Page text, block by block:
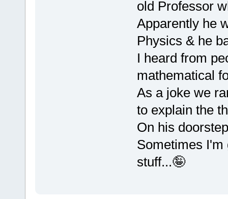
old Professor
Apparently he
Physics & he
I heard from
mathematical
As a joke we
to explain the
On his
Sometimes I'm
stuff...🤪